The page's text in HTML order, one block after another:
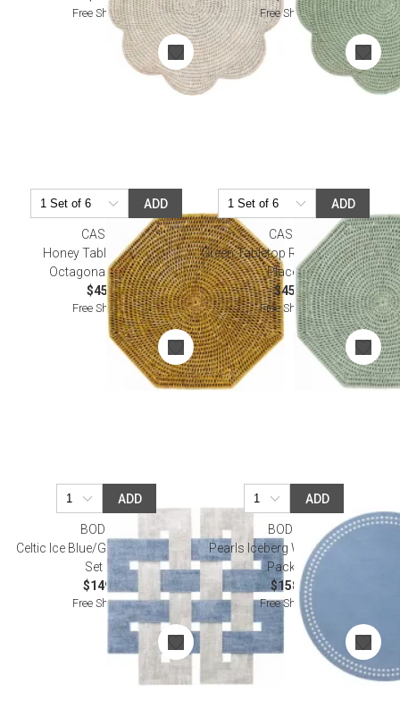
Free Shipping Free Shipping
ADD
CASPARI
Honey Tabletop Rattan
Octagonal Placemat
$45.00
Free Shipping
ADD
CASPARI
Green Tabletop Rattan Octagonal
Placemat
$45.00
Free Shipping
ADD
BODRUM
Celtic Ice Blue/Granite Placemat,
Set of 4
$149.00
Free Shipping
ADD
BODRUM
Pearls Iceberg White Placemat
Pack of 4
$158.00
Free Shipping